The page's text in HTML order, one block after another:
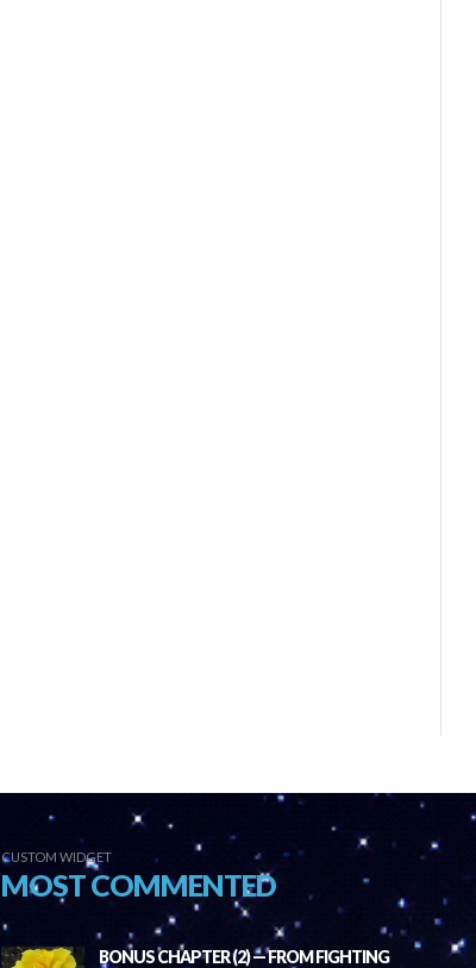
CUSTOM WIDGET
MOST COMMENTED
BONUS CHAPTER (2) — FROM FIGHTING